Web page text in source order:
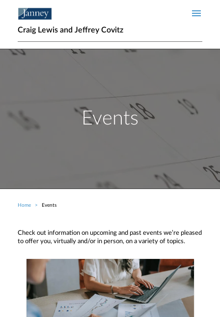
Craig Lewis and Jeffrey Covitz
Events
Breadcrumb
Home Events
Check out information on upcoming and past events we’re pleased
to offer you, virtually and/or in person, on a variety of topics.